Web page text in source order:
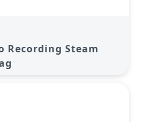
Recording Steam